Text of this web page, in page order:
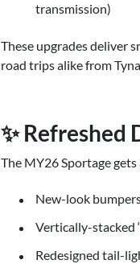
transmission)
These upgrades deliver
road trips alike from
✨ Refreshed
The MY26 Sportage
New-look
Vertically-stacked
Redesigned tail-